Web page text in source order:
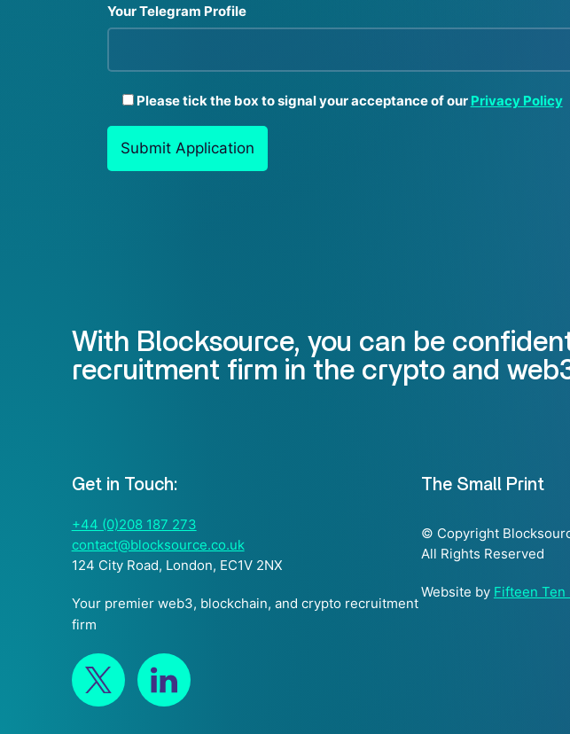
Your Telegram Profile
Please tick the box to signal your acceptance of our Privacy Policy
With Blocksource, you can be
recruitment firm in the crypto and
Get in Touch:
+44 (0)208 187 273
contact@blocksource.co.uk
124 City Road, London, EC1V 2NX
Your premier web3, blockchain, and crypto recruitment
firm
The Small Print
© Copyright
All Rights Reserved
Website by Fifteen Ten